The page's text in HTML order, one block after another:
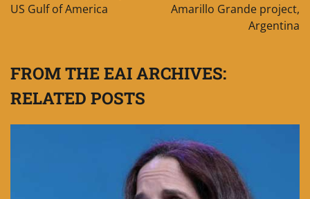
US Gulf of America
Amarillo Grande project,
Argentina
FROM THE EAI ARCHIVES:
RELATED POSTS